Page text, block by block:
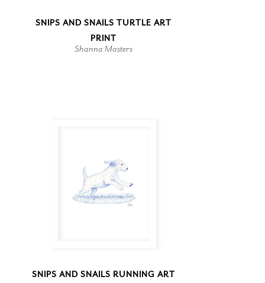
SNIPS AND SNAILS TURTLE ART
PRINT
Shanna Masters
SNIPS AND SNAILS RUNNING ART